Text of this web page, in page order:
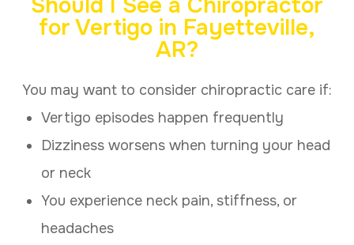
Should I See a Chiropractor
for Vertigo in Fayetteville,
AR?
You may want to consider chiropractic care if:
Vertigo episodes happen frequently
Dizziness worsens when turning your head
or neck
You experience neck pain, stiffness, or
headaches